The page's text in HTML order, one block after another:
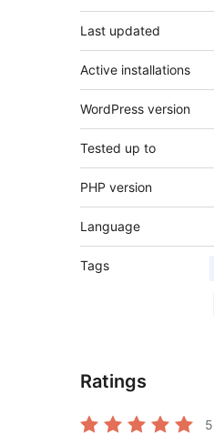
Last updated
Active installations
WordPress version
Tested up to
PHP version
Language
Tags
Ratings
5